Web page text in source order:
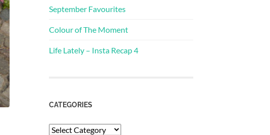
September Favourites
Colour of The Moment
Life Lately – Insta Recap 4
CATEGORIES
Categories